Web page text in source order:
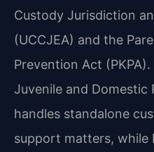
Custody Jurisdiction
(UCCJEA) and the
Prevention Act
Juvenile and
handles standalone
support matters, while